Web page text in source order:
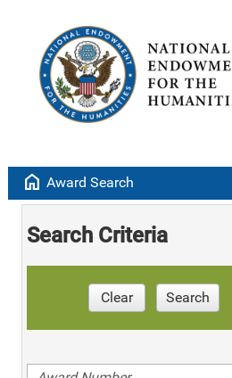
home Award Search
Search Criteria
Clear Search